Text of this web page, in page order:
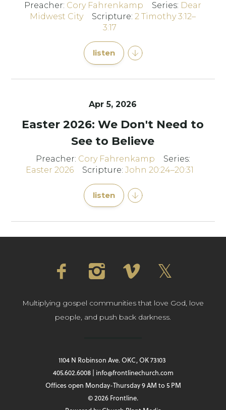
Preacher: Cory Fahrenkamp Series: Dear
Midwest City
Scripture:2 Timothy 3:12–
3:17
listen
Apr 5, 2026
Easter 2026: We Don't Need to
See to Believe
Preacher: Cory Fahrenkamp
Series:
Easter 2026
Scripture:John 20:24–20:31
listen
Multiplying gospel communities that love God, love
people, and push back darkness.
1104 N Robinson Ave. OKC, OK 73103
405.602.6008 | info@frontlinechurch.com
Offices open Monday-Thursday 9 AM to 5 PM
© 2026 Frontline.